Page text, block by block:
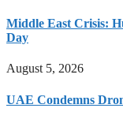
Middle East Crisis:
Day
August 5, 2026
UAE Condemns